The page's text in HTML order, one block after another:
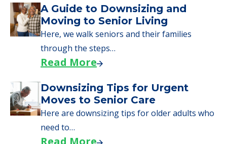
Senior Living Moving Day Tips:
What Families Should Expect
During the Move
Learn what to expect on senior living move-in
day, including…
A Guide to Downsizing and
Moving to Senior Living
Here, we walk seniors and their families
through the steps…